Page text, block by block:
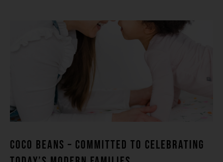
Coco beans – committed to celebrating